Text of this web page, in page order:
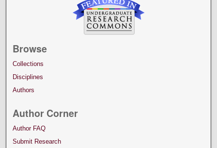
Browse
Collections
Disciplines
Authors
Author Corner
Author FAQ
Submit Research